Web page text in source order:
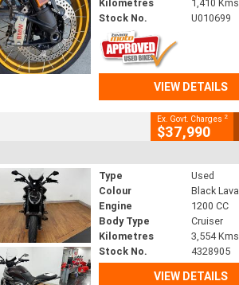
Kilometres
1,410 Kms
Stock No.
U010699
VIEW DETAILS
Ex. Govt. Charges 2
$37,990
Type
Used
Colour
Black Lava
Engine
1200 CC
Body Type
Cruiser
Kilometres
3,554 Kms
Stock No.
4328905
VIEW DETAILS